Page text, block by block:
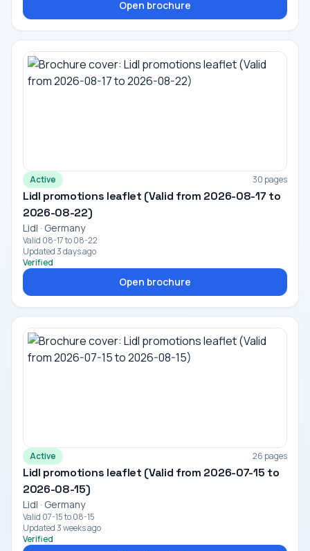
Open brochure
Active 30 pages
Lidl promotions leaflet (Valid from 2026-08-17 to
2026-08-22)
Lidl · Germany
Valid 08-17 to 08-22
Updated 3 days ago
Verified
Open brochure
Active 26 pages
Lidl promotions leaflet (Valid from 2026-07-15 to
2026-08-15)
Lidl · Germany
Valid 07-15 to 08-15
Updated 3 weeks ago
Verified